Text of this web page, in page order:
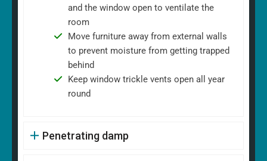
and the window open to ventilate the
room
Move furniture away from external walls
to prevent moisture from getting trapped
behind
Keep window trickle vents open all year
round
Penetrating damp